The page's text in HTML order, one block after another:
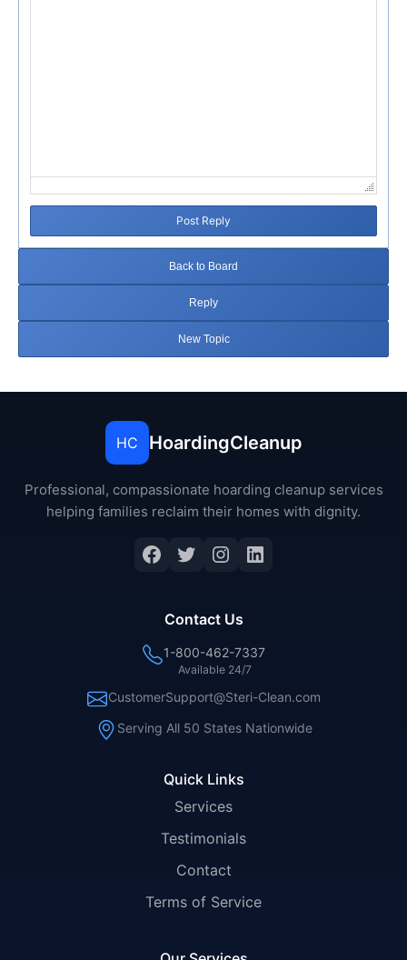
Post Reply
Back to Board
Reply
New Topic
HC HoardingCleanup
Professional, compassionate hoarding cleanup services
helping families reclaim their homes with dignity.
Facebook
Twitter
Instagram
LinkedIn
Quick Links
Services
Testimonials
Contact
Terms of Service
Contact Us
1-800-462-7337
Available 24/7
CustomerSupport@Steri-Clean.com
Serving All 50 States Nationwide